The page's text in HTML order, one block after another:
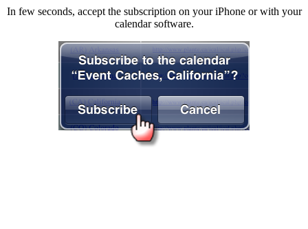
In few seconds, accept the subscription on your iPhone or with your
calendar software.